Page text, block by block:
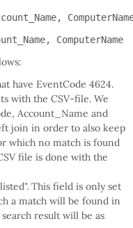
ComputerName
have EventCode 4624.
with the CSV-file. We
Account_Name and
join in order to also keep
which no match is found
file is done with the
This field is only set
a match will be found in
result will be as